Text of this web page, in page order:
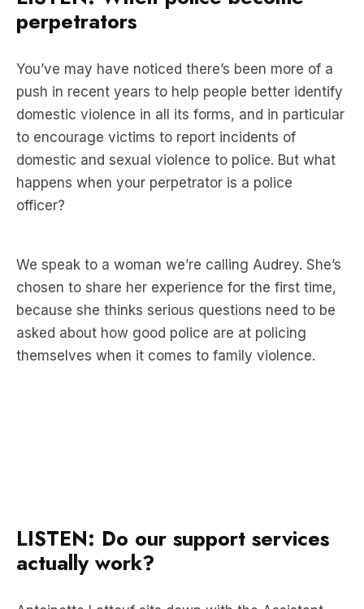
You’ve may have noticed there’s been more of a
domestic violence in all its forms, and in particular
to encourage victims to report incidents of
domestic and sexual violence to police. But what
happens when your perpetrator is a police
officer?
We speak to a woman we’re calling Audrey. She’s
because she thinks serious questions need to be
asked about how good police are at policing
themselves when it comes to family violence.
Antoinette Lattouf sits down with the Assistant